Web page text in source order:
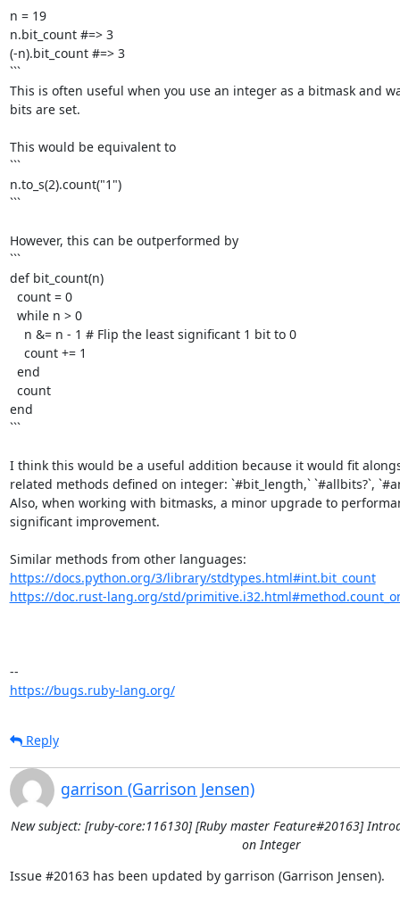
n = 19
n.bit_count #=> 3
(-n).bit_count #=> 3
```
This is often useful when you use an integer as a bitmask and
bits are set.
This would be equivalent to
```
n.to_s(2).count("1")
```
However, this can be outperformed by
```
def bit_count(n)
end
```
I think this would be a useful addition because it would fit
related methods defined on integer: `#bit_length,` `#allbits?`,
Also, when working with bitmasks, a minor upgrade to
significant improvement.
https://docs.python.org/3/library/stdtypes.html#int.bit_count
https://doc.rust-lang.org/std/
https://bugs.ruby-lang.org/
Reply
garrison (Garrison Jensen)
New subject: [ruby-core:116130] [Ruby master Feature#20163]
on Integer
Issue #20163 has been updated by garrison (Garrison Jensen).